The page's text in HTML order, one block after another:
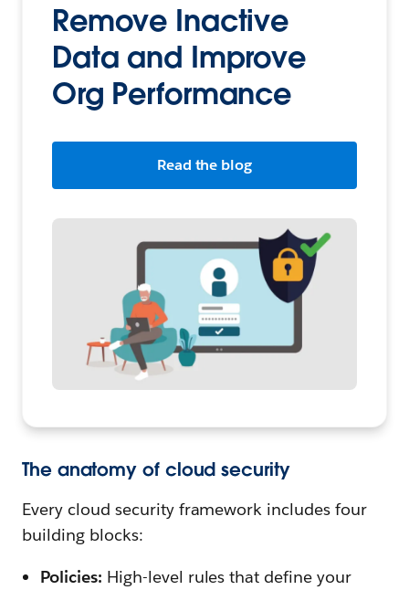
Remove Inactive
Data and Improve
Org Performance
Read the blog
The anatomy of cloud security
Every cloud security framework includes four
building blocks:
Policies: High-level rules that define your